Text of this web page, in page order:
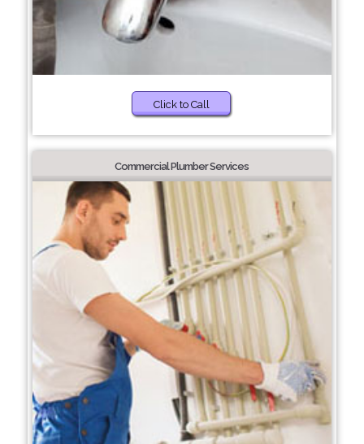
Click to Call
Commercial Plumber Services